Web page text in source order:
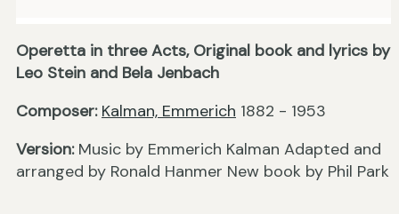
Operetta in three Acts, Original book and lyrics by
Leo Stein and Bela Jenbach
Composer: Kalman, Emmerich 1882 - 1953
Version:Music by Emmerich Kalman Adapted and
arranged by Ronald Hanmer New book by Phil Park